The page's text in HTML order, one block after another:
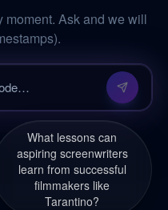
Ask and we will
What lessons can
aspiring screenwriters
learn from successful
filmmakers like
Tarantino?